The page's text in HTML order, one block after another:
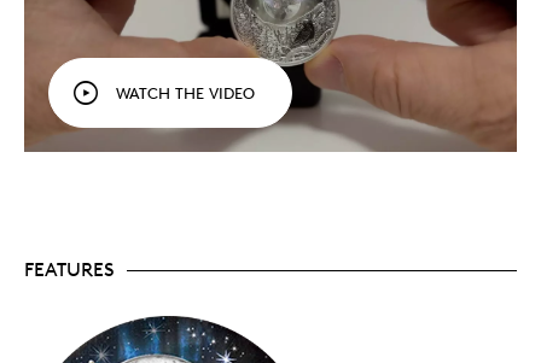
this hologram 3D effect look familiar? You may
have seen it on the world’s first struck
achromatic hologram coin, which we issued in
2013. Advanced nanotechnology allows us to
create three-dimensional images in a spectrum
of rainbow colours that transform a flat surface
into a more dynamic, life-like scene.
like appearance.
Includes serialized certificate.
Canadian Mint certifies all of its collector coins.
WATCH THE VIDEO
FEATURES